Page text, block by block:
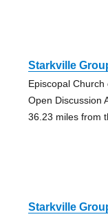
Starkville
Episcopal
Open Discussion
36.23 miles from
Starkville